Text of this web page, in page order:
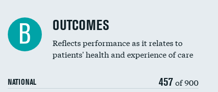
B OUTCOMES
Reflects performance as it relates to
patients' health and experience of care
NATIONAL 457 of 900